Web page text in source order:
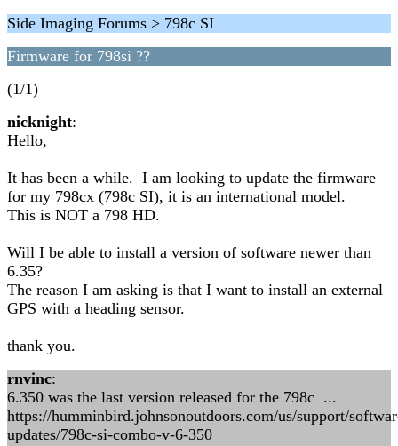
Side Imaging Forums > 798c SI
Firmware for 798si ??
(1/1)
nicknight:
Hello,
It has been a while. I am looking to update the firmware
for my 798cx (798c SI), it is an international model.
This is NOT a 798 HD.
Will I be able to install a version of software newer than
6.35?
The reason I am asking is that I want to install an external
GPS with a heading sensor.
thank you.
rnvinc:
6.350 was the last version released for the 798c ...
https://humminbird.johnsonoutdoors.com/us/support/
updates/798c-si-combo-v-6-350